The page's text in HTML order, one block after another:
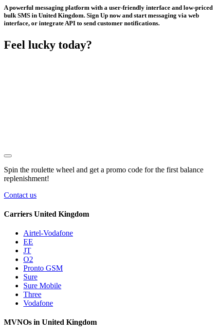
A powerful messaging platform with a user-friendly interface and low-priced
bulk SMS in United Kingdom. Sign Up now and start messaging via web
interface, or integrate API to send customer notifications.
Feel lucky today?
Spin the roulette wheel and get a promo code for the first balance
replenishment!
Contact us
Carriers United Kingdom
Airtel-Vodafone
EE
JT
O2
Pronto GSM
Sure
Sure Mobile
Three
Vodafone
MVNOs in United Kingdom